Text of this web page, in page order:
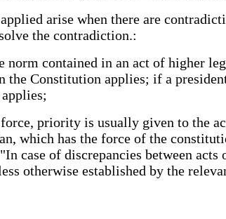
arise when there are
the contradiction.:
contained in an act of higher
Constitution applies; if a
priority is usually given to the
which has the force of the
case of discrepancies between
otherwise established by the